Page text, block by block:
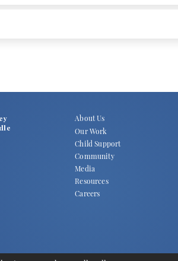
About Us
Our Work
Child Support
Community
Media
Resources
Careers